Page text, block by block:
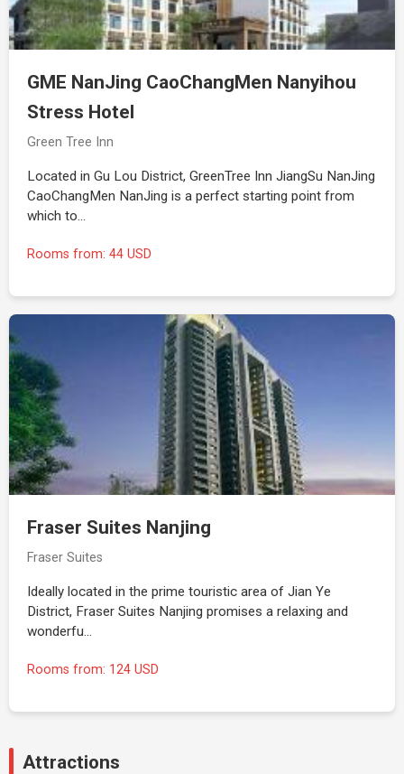
GME NanJing CaoChangMen Nanyihou
Stress Hotel
Green Tree Inn
Located in Gu Lou District, GreenTree Inn JiangSu NanJing
CaoChangMen NanJing is a perfect starting point from
which to…
Rooms from: 44 USD
Fraser Suites Nanjing
Fraser Suites
Ideally located in the prime touristic area of Jian Ye
District, Fraser Suites Nanjing promises a relaxing and
wonderfu…
Rooms from: 124 USD
Attractions